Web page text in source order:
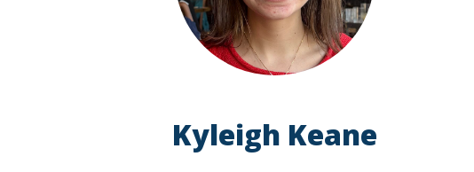
Kyleigh Keane